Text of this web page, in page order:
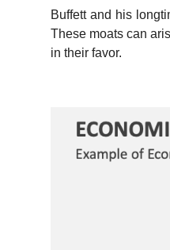
Buffett and his
These moats can
in their favor.